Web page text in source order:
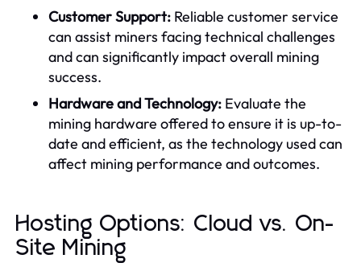
Customer Support: Reliable customer service
can assist miners facing technical challenges
and can significantly impact overall mining
success.
Hardware and Technology: Evaluate the
mining hardware offered to ensure it is up-to-
date and efficient, as the technology used can
affect mining performance and outcomes.
Hosting Options: Cloud vs. On-
Site Mining